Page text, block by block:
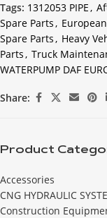
Tags: 1312053 PIPE,
Spare Parts,
Spare Parts, Heavy
Parts, Truck
WATERPUMP DAF
Share:
Product
Accessories
CNG HYDRAULIC
Construction